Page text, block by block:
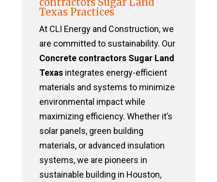
Texas Practices
At CLI Energy and Construction, we
are committed to sustainability. Our
Concrete contractors Sugar Land
Texasintegrates energy-efficient
materials and systems to minimize
environmental impact while
maximizing efficiency. Whether it’s
solar panels, green building
materials, or advanced insulation
systems, we are pioneers in
sustainable building in Houston,